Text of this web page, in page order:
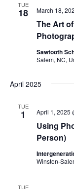
TUE
18
The Art
March 18,
Sawtooth
Salem, NC,
April 2025
TUE
1
Using
Person)
April 1, 2025
Winston-
TUE